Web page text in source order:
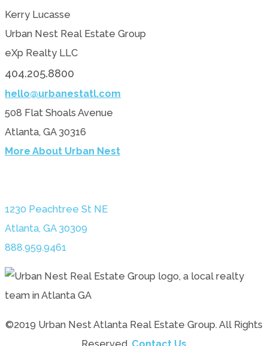
Kerry Lucasse
Urban Nest Real Estate Group
eXp Realty LLC
404.205.8800
hello@urbanestatl.com
508 Flat Shoals Avenue
Atlanta, GA 30316
More About Urban Nest
1230 Peachtree St NE
Atlanta, GA 30309
888.959.9461
©2019 Urban Nest Atlanta Real Estate Group. All Rights